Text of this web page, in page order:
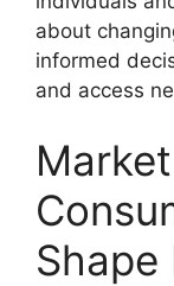
about
informed
and access
Shape